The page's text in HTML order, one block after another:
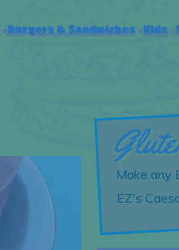
Burgers & Sandwiches Kids
Make any
EZ's